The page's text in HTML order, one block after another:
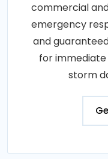
commercial
emergency
and
for immediate
storm